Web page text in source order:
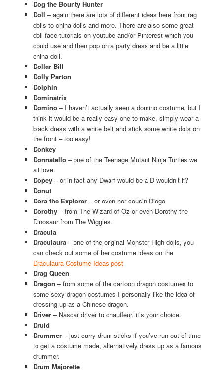
Dog the Bounty Hunter
Doll – again there are lots of different ideas here from rag
dolls to china dolls and more. There are also some great
doll face tutorials on youtube and/or Pinterest which you
could use and then pop on a party dress and be a little
china doll.
Dollar Bill
Dolly Parton
Dolphin
Dominatrix
Domino– I haven’t actually seen a domino costume, but I
think it would be a really easy one to make, simply wear a
black dress with a white belt and stick some white dots on
the front – too easy!
Donkey
Donnatello– one of the Teenage Mutant Ninja Turtles we
all love.
Dopey– or in fact any Dwarf would be a D wouldn’t it?
Donut
Dora the Explorer– or even her cousin Diego
Dorothy– from The Wizard of Oz or even Dorothy the
Dinosaur from The Wiggles.
Dracula
Draculaura– one of the original Monster High dolls, you
can check out some of her costume ideas on the
Draculaura Costume Ideas post
Drag Queen
Dragon – from some of the cartoon dragon costumes to
some sexy dragon costumes I personally like the idea of
dressing up as a Chinese dragon.
Driver– Nascar driver to chauffeur, it’s your choice.
Druid
Drummer– just carry drum sticks if you’ve run out of time
to get a costume made, alternatively dress up as a famous
drummer.
Drum Majorette